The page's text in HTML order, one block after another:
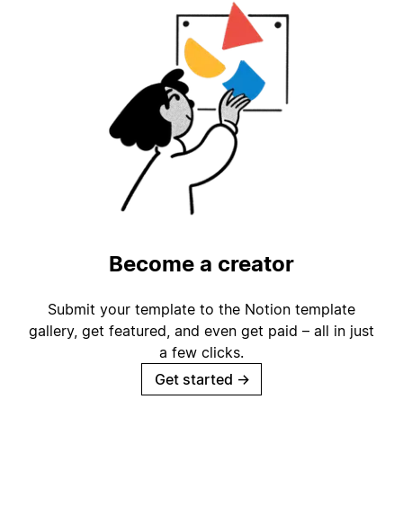
Become a creator
Submit your template to the Notion template
gallery, get featured, and even get paid – all in just
a few clicks.
Get started →